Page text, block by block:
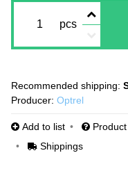
pcs
Producer: Optrel
Add to list
Shippings